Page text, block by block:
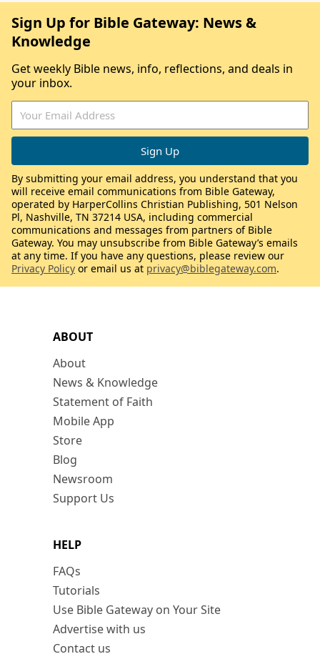
ABOUT
About
News & Knowledge
Statement of Faith
Mobile App
Store
Blog
Newsroom
Support Us
HELP
FAQs
Tutorials
Use Bible Gateway on Your Site
Advertise with us
Contact us
Sign Up for Bible Gateway: News &
Knowledge
Get weekly Bible news, info, reflections, and deals in
your inbox.
By submitting your email address, you understand that you
will receive email communications from Bible Gateway,
operated by HarperCollins Christian Publishing, 501 Nelson
Pl, Nashville, TN 37214 USA, including commercial
communications and messages from partners of Bible
Gateway. You may unsubscribe from Bible Gateway’s emails
at any time. If you have any questions, please review our
Privacy Policy or email us at privacy@biblegateway.com.